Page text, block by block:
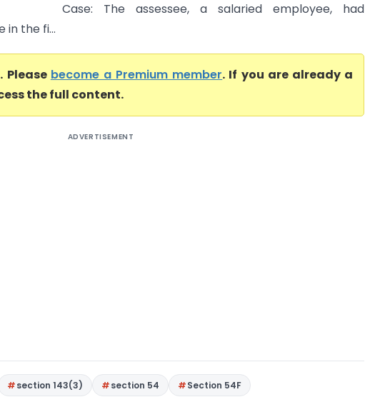
Case: The assessee, a salaried employee, had
in the fi...
Please become a Premium member. If you are already a
the full content.
ADVERTISEMENT
section 143(3) section 54 Section 54F